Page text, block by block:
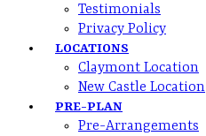
Testimonials
Privacy Policy
LOCATIONS
Claymont Location
New Castle Location
PRE-PLAN
Pre-Arrangements